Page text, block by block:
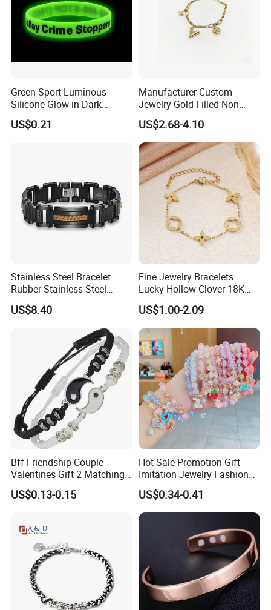
Green Sport Luminous
Silicone Glow in Dark
Bracelet
US$0.21
Manufacturer Custom
Jewelry Gold Filled Non
Tarnish 14K 18K Gold
Plated Stainless Steel
Clover Bracelet Wholesale
Women Fashion Designer
Replica Brand Jewelry
US$2.68-4.10
Stainless Steel Bracelet
Rubber Stainless Steel
Bracelet Wholesale
Stainless Steel Bracelet
Clasp Stainless Steel
Bracelet Clasp Stainless
Steel Bracelet Silico
US$8.40
Fine Jewelry Bracelets
Lucky Hollow Clover 18K
Gold Bracelet Never Fade
Stainless Steel Women
Bracelet
US$1.00-2.09
Bff Friendship Couple
Valentines Gift 2 Matching
Yin Yang Adjustable Cord
Bracelet
US$0.13-0.15
Hot Sale Promotion Gift
Imitation Jewelry Fashion
Accessories Cartoon
Children's Bracelet Female
Princess Glass Beaded
Wristband Cute Girl Baby
US$0.34-0.41